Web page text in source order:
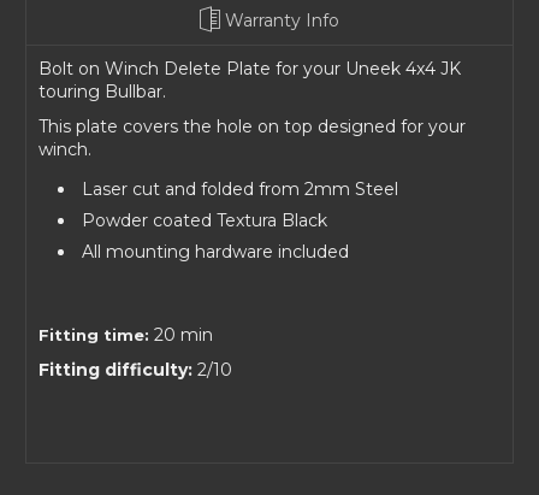
Warranty Info
Bolt on Winch Delete Plate for your Uneek 4x4 JK
touring Bullbar.
This plate covers the hole on top designed for your
winch.
Laser cut and folded from 2mm Steel
Powder coated Textura Black
All mounting hardware included
Fitting time: 20 min
Fitting difficulty: 2/10